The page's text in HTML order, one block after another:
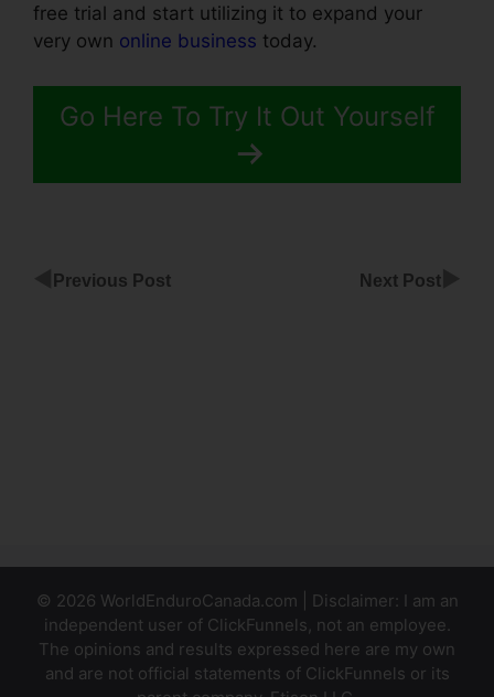
free trial and start utilizing it to expand your
very own online business today.
Go Here To Try It Out Yourself
Previous Post Next Post
© 2026 WorldEnduroCanada.com | Disclaimer: I am an
independent user of ClickFunnels, not an employee.
The opinions and results expressed here are my own
and are not official statements of ClickFunnels or its